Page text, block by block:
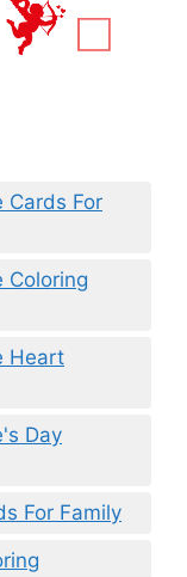
Cards For
Coloring
Heart
Day
For Family